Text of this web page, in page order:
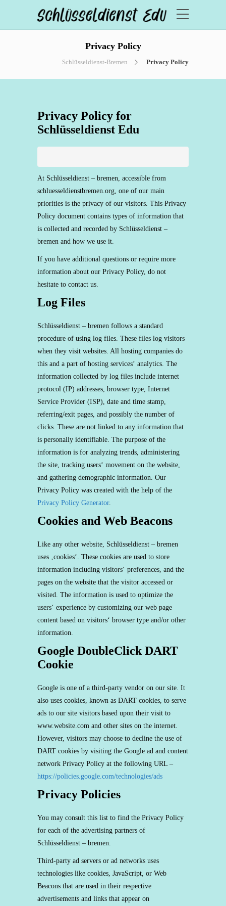
Privacy Policy
Schlüsseldienst-Bremen Privacy Policy
Privacy Policy for
Schlüsseldienst Edu
At Schlüsseldienst – bremen, accessible from
schluesseldienstbremen.org, one of our main
priorities is the privacy of our visitors. This Privacy
Policy document contains types of information that
is collected and recorded by Schlüsseldienst –
bremen and how we use it.
If you have additional questions or require more
information about our Privacy Policy, do not
hesitate to contact us.
Log Files
Schlüsseldienst – bremen follows a standard
procedure of using log files. These files log visitors
when they visit websites. All hosting companies do
this and a part of hosting services‘ analytics. The
information collected by log files include internet
protocol (IP) addresses, browser type, Internet
Service Provider (ISP), date and time stamp,
referring/exit pages, and possibly the number of
clicks. These are not linked to any information that
is personally identifiable. The purpose of the
information is for analyzing trends, administering
the site, tracking users‘ movement on the website,
and gathering demographic information. Our
Privacy Policy was created with the help of the
Privacy Policy Generator.
Cookies and Web Beacons
Like any other website, Schlüsseldienst – bremen
uses ‚cookies‘. These cookies are used to store
information including visitors‘ preferences, and the
pages on the website that the visitor accessed or
visited. The information is used to optimize the
users‘ experience by customizing our web page
content based on visitors‘ browser type and/or other
information.
Google DoubleClick DART
Cookie
Google is one of a third-party vendor on our site. It
also uses cookies, known as DART cookies, to serve
ads to our site visitors based upon their visit to
www.website.com and other sites on the internet.
However, visitors may choose to decline the use of
DART cookies by visiting the Google ad and content
network Privacy Policy at the following URL –
https://policies.google.com/technologies/ads
Privacy Policies
You may consult this list to find the Privacy Policy
for each of the advertising partners of
Schlüsseldienst – bremen.
Third-party ad servers or ad networks uses
technologies like cookies, JavaScript, or Web
Beacons that are used in their respective
advertisements and links that appear on